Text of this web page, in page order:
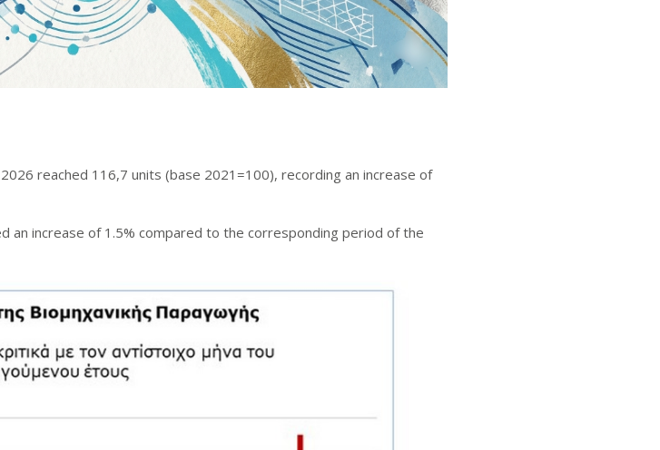
reached 116,7 units (base 2021=100), recording an increase of
an increase of 1.5% compared to the corresponding period of the